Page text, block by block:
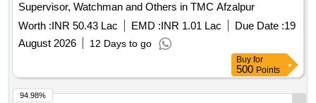
Supervisor, Watchman and Others in TMC Afzalpur
Worth :INR 50.43 Lac EMD :INR 1.01 Lac Due Date :19
August 2026
12 Days to go
Buy for
500 Points
94.98%